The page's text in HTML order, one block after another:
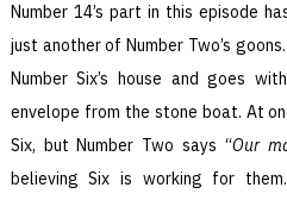
Number 14’s part in this episode
just another of Number Two’s
Number Six’s house and goes
envelope from the stone boat. At
Six, but Number Two says “Our
believing Six is working for